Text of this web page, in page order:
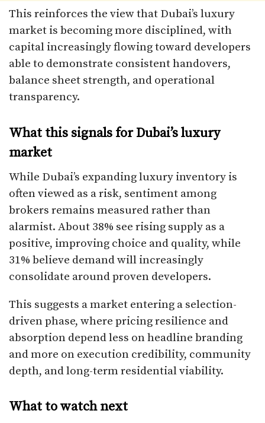
This reinforces the view that Dubai’s luxury
market is becoming more disciplined, with
capital increasingly flowing toward developers
able to demonstrate consistent handovers,
balance sheet strength, and operational
transparency.
What this signals for Dubai’s luxury
market
While Dubai’s expanding luxury inventory is
often viewed as a risk, sentiment among
brokers remains measured rather than
alarmist. About 38% see rising supply as a
positive, improving choice and quality, while
31% believe demand will increasingly
consolidate around proven developers.
This suggests a market entering a selection-
driven phase, where pricing resilience and
absorption depend less on headline branding
and more on execution credibility, community
depth, and long-term residential viability.
What to watch next